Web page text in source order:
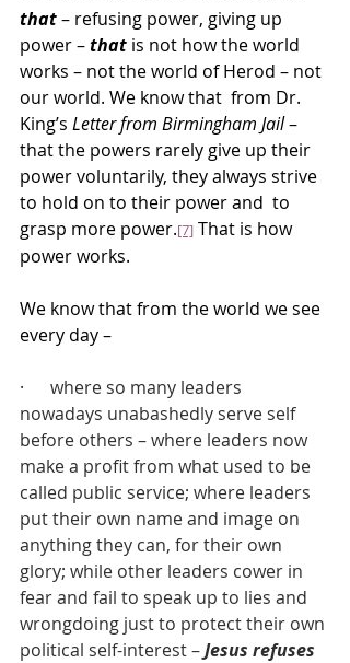
that – refusing power, giving up
power – that is not how the world
works – not the world of Herod – not
our world. We know that  from Dr.
King’s Letter from Birmingham Jail –
that the powers rarely give up their
power voluntarily, they always strive
to hold on to their power and  to
grasp more power.[7] That is how
power works.
We know that from the world we see
every day –
·      where so many leaders
nowadays unabashedly serve self
before others – where leaders now
make a profit from what used to be
called public service; where leaders
put their own name and image on
anything they can, for their own
glory; while other leaders cower in
fear and fail to speak up to lies and
wrongdoing just to protect their own
political self-interest – Jesus refuses